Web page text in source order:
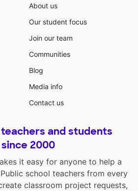
About us
Our student focus
Join our team
Communities
Blog
Media info
Contact us
and students
since 2000
it easy for anyone to help a
school teachers from every
classroom project requests,